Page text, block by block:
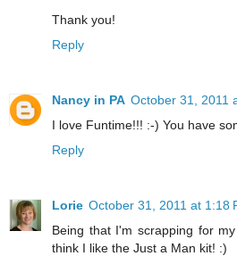
Thank you!
Reply
Nancy in PA October 31, 2011
I love Funtime!!! :-) You have
Reply
Lorie October 31, 2011 at 1:18
Being that I'm scrapping for
think I like the Just a Man kit! :)